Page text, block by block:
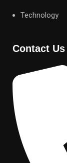
Technology
Contact Us